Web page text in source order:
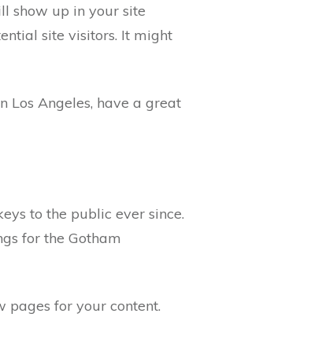
show up in your site
site visitors. It might
Los Angeles, have a great
to the public ever since.
for the Gotham
pages for your content.